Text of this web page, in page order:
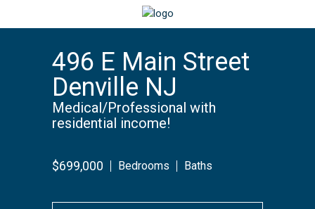
496 E Main Street
Denville NJ
Medical/Professional with
residential income!
$699,000 Bedrooms Baths